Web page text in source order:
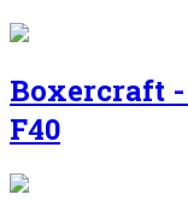
Boxercraft
F40